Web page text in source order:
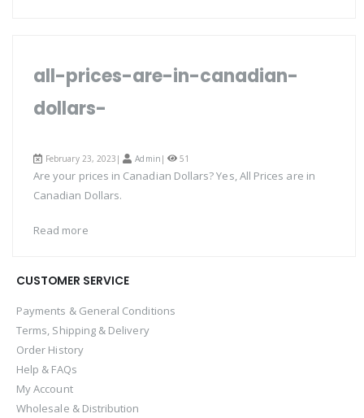
all-prices-are-in-canadian-
dollars-
February 23, 2023| Admin | 51
Are your prices in Canadian Dollars? Yes, All Prices are in
Canadian Dollars.
Read more
CUSTOMER SERVICE
Payments & General Conditions
Terms, Shipping & Delivery
Order History
Help & FAQs
My Account
Wholesale & Distribution